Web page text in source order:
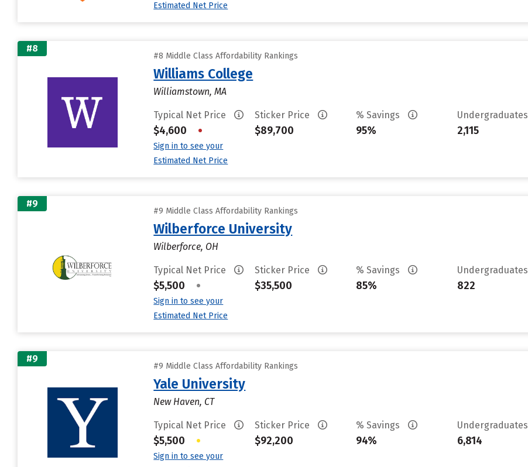
Estimated Net Price
#8
#8 Middle Class Affordability Rankings
Williams College
Williamstown, MA
Typical Net Price
$4,600 •
Sign in to see your
Estimated Net Price
Sticker Price
$89,700
% Savings
95%
Undergraduates
2,115
#9
#9 Middle Class Affordability Rankings
Wilberforce University
Wilberforce, OH
Typical Net Price
$5,500 •
Sign in to see your
Estimated Net Price
Sticker Price
$35,500
% Savings
85%
Undergraduates
822
#9
#9 Middle Class Affordability Rankings
Yale University
New Haven, CT
Typical Net Price
$5,500 •
Sign in to see your
Sticker Price
$92,200
% Savings
94%
Undergraduates
6,814